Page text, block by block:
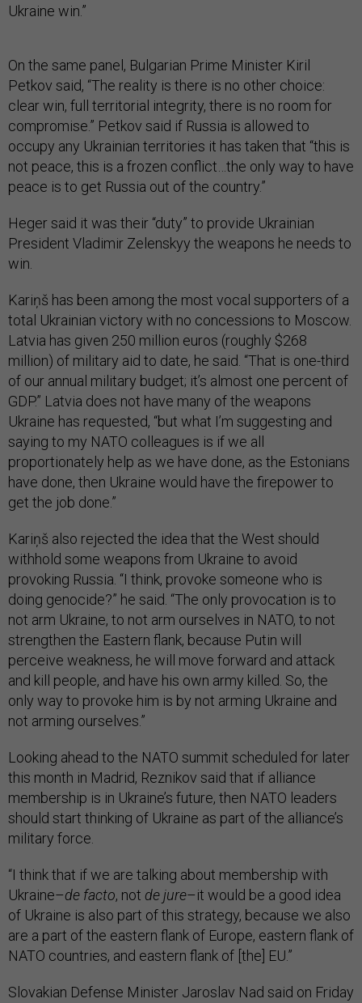
Ukraine win.”
On the same panel, Bulgarian Prime Minister Kiril
Petkov said, “The reality is there is no other choice:
clear win, full territorial integrity, there is no room for
compromise.” Petkov said if Russia is allowed to
occupy any Ukrainian territories it has taken that “this is
not peace, this is a frozen conflict…the only way to have
peace is to get Russia out of the country.”
Heger said it was their “duty” to provide Ukrainian
President Vladimir Zelenskyy the weapons he needs to
win.
Kariņš has been among the most vocal supporters of a
total Ukrainian victory with no concessions to Moscow.
Latvia has given 250 million euros (roughly $268
million) of military aid to date, he said. “That is one-third
of our annual military budget; it’s almost one percent of
GDP.” Latvia does not have many of the weapons
Ukraine has requested, “but what I’m suggesting and
saying to my NATO colleagues is if we all
proportionately help as we have done, as the Estonians
have done, then Ukraine would have the firepower to
get the job done.”
Kariņš also rejected the idea that the West should
withhold some weapons from Ukraine to avoid
provoking Russia. “I think, provoke someone who is
doing genocide?” he said. “The only provocation is to
not arm Ukraine, to not arm ourselves in NATO, to not
strengthen the Eastern flank, because Putin will
perceive weakness, he will move forward and attack
and kill people, and have his own army killed. So, the
only way to provoke him is by not arming Ukraine and
not arming ourselves.”
Looking ahead to the NATO summit scheduled for later
this month in Madrid, Reznikov said that if alliance
membership is in Ukraine’s future, then NATO leaders
should start thinking of Ukraine as part of the alliance’s
military force.
“I think that if we are talking about membership with
Ukraine–de facto, not de jure–it would be a good idea
of Ukraine is also part of this strategy, because we also
are a part of the eastern flank of Europe, eastern flank of
NATO countries, and eastern flank of [the] EU.”
Slovakian Defense Minister Jaroslav Nad said on Friday